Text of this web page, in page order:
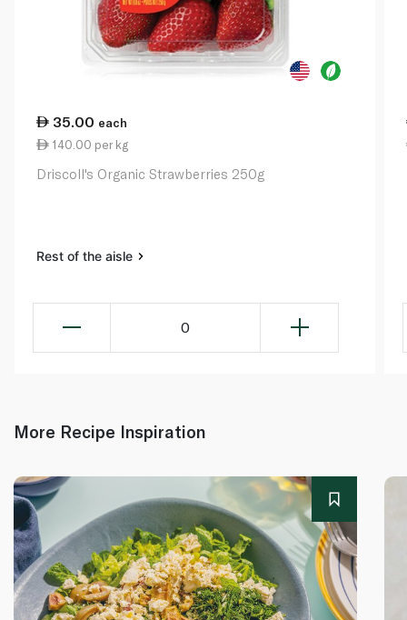
35.00 each
140.00 per kg
Driscoll's Organic Strawberries 250g
Rest of the aisle
0
More Recipe Inspiration